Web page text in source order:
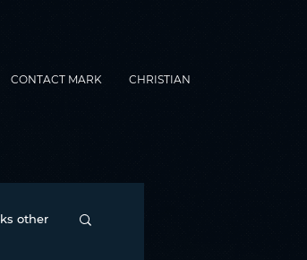
CONTACT MARK CHRISTIAN
other